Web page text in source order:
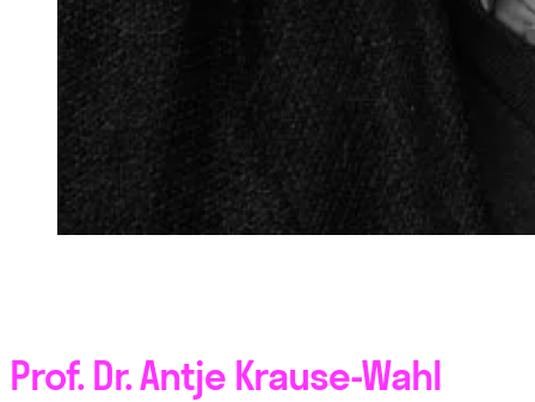
Prof. Dr. Antje Krause-Wahl